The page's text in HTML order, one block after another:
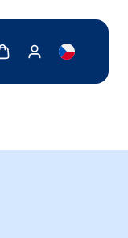
for reader
cartShow my account